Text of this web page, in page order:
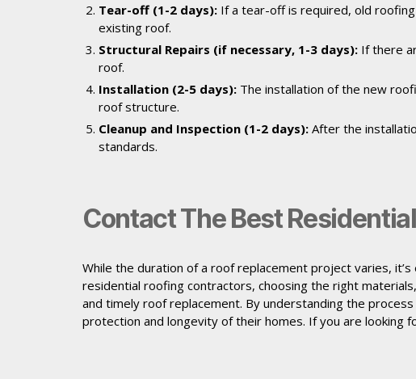
Tear-off (1-2 days): If a tear-off is required, old
existing roof.
Structural Repairs (if necessary, 1-3 days): If there
roof.
Installation (2-5 days): The installation of the new
roof structure.
Cleanup and Inspection (1-2 days): After the
standards.
Contact The Best
While the duration of a roof replacement project varies,
residential roofing contractors, choosing the right
and timely roof replacement. By understanding the
protection and longevity of their homes. If you are looking